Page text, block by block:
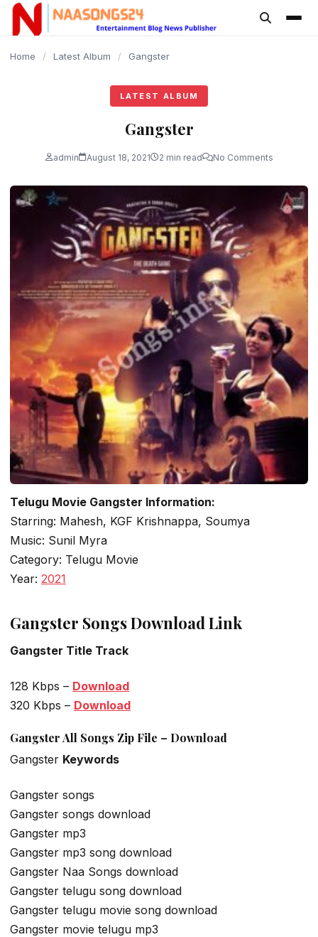
content
Home / Latest Album / Gangster
LATEST ALBUM
Gangster
admin August 18, 2021 2 min read No Comments
Telugu Movie Gangster Information:
Starring: Mahesh, KGF Krishnappa, Soumya
Music: Sunil Myra
Category: Telugu Movie
Year: 2021
Gangster Songs Download Link
Gangster Title Track
128 Kbps – Download
320 Kbps – Download
Gangster All Songs Zip File – Download
Gangster Keywords
Gangster songs
Gangster songs download
Gangster mp3
Gangster mp3 song download
Gangster Naa Songs download
Gangster telugu song download
Gangster telugu movie song download
Gangster movie telugu mp3